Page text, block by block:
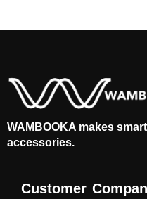
WAMBOOKA makes
accessories.
Customer